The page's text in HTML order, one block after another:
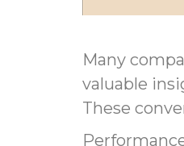
Many
valuable
These